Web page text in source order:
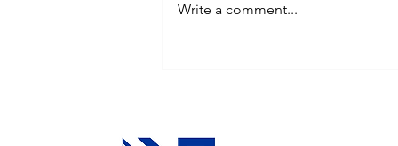
Write a comment...